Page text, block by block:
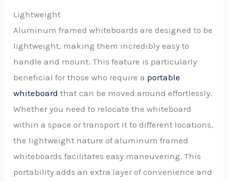
Lightweight
Aluminum framed whiteboards are designed to be
lightweight, making them incredibly easy to
handle and mount. This feature is particularly
beneficial for those who require a portable
whiteboard that can be moved around effortlessly.
Whether you need to relocate the whiteboard
within a space or transport it to different locations,
the lightweight nature of aluminum framed
whiteboards facilitates easy maneuvering. This
portability adds an extra layer of convenience and